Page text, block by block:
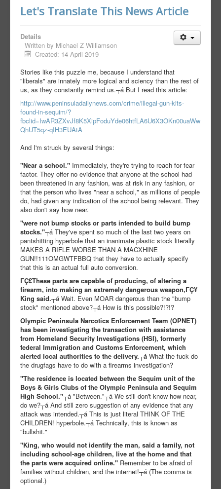
Let's Translate This News Article
Details
Written by Michael Z Williamson
Created: 14 April 2019
Stories like this puzzle me, because I understand that
"liberals" are innately more logical and sciency than the rest of
us, as they constantly remind us.┬á But I read this article:
http://www.peninsuladailynews.com/crime/illegal-gun-kits-
found-in-sequim/?
fbclid=IwAR3ZXvJf8K5XipFoduYde06htfLA6U6X3OKn00uaWw
QhUT5qz-qIH3EUAtA
And I'm struck by several things:
"Near a school." Immediately, they're trying to reach for fear
factor. They offer no evidence that anyone at the school had
been threatened in any fashion, was at risk in any fashion, or
that the person who lives "near a school," as millions of people
do, had given any indication of the school being relevant. They
also don't say how near.
"were not bump stocks or parts intended to build bump
stocks."┬á They've spent so much of the last two years on
pantshitting hyperbole that an inanimate plastic stock literally
MAKES A RIFLE WORSE THAN A MACXHINE
GUN!!111OMGWTFBBQ that they have to actually specify
that this is an actual full auto conversion.
ΓÇ£These parts are capable of producing, of altering a
firearm, into making an extremely dangerous weapon,ΓÇ¥
King said.┬á Wait. Even MOAR dangerous than the "bump
stock" mentioned above?┬á How is this possible?!?!?
Olympic Peninsula Narcotics Enforcement Team (OPNET)
has been investigating the transaction with assistance
from Homeland Security Investigations (HSI), formerly
federal Immigration and Customs Enforcement, which
alerted local authorities to the delivery.┬á What the fuck do
the drugfags have to do with a firearms investigation?
"The residence is located between the Sequim unit of the
Boys & Girls Clubs of the Olympic Peninsula and Sequim
High School."┬á "Between."┬á We still don't know how near,
do we?┬á And still zero suggestion of any evidence that any
attack was intended.┬á This is just literal THINK OF THE
CHILDREN! hyperbole.┬á Technically, this is known as
"bullshit."
"King, who would not identify the man, said a family, not
including school-age children, live at the home and that
the parts were acquired online." Remember to be afraid of
families without children, and the internet!┬á (The comma is
optional.)